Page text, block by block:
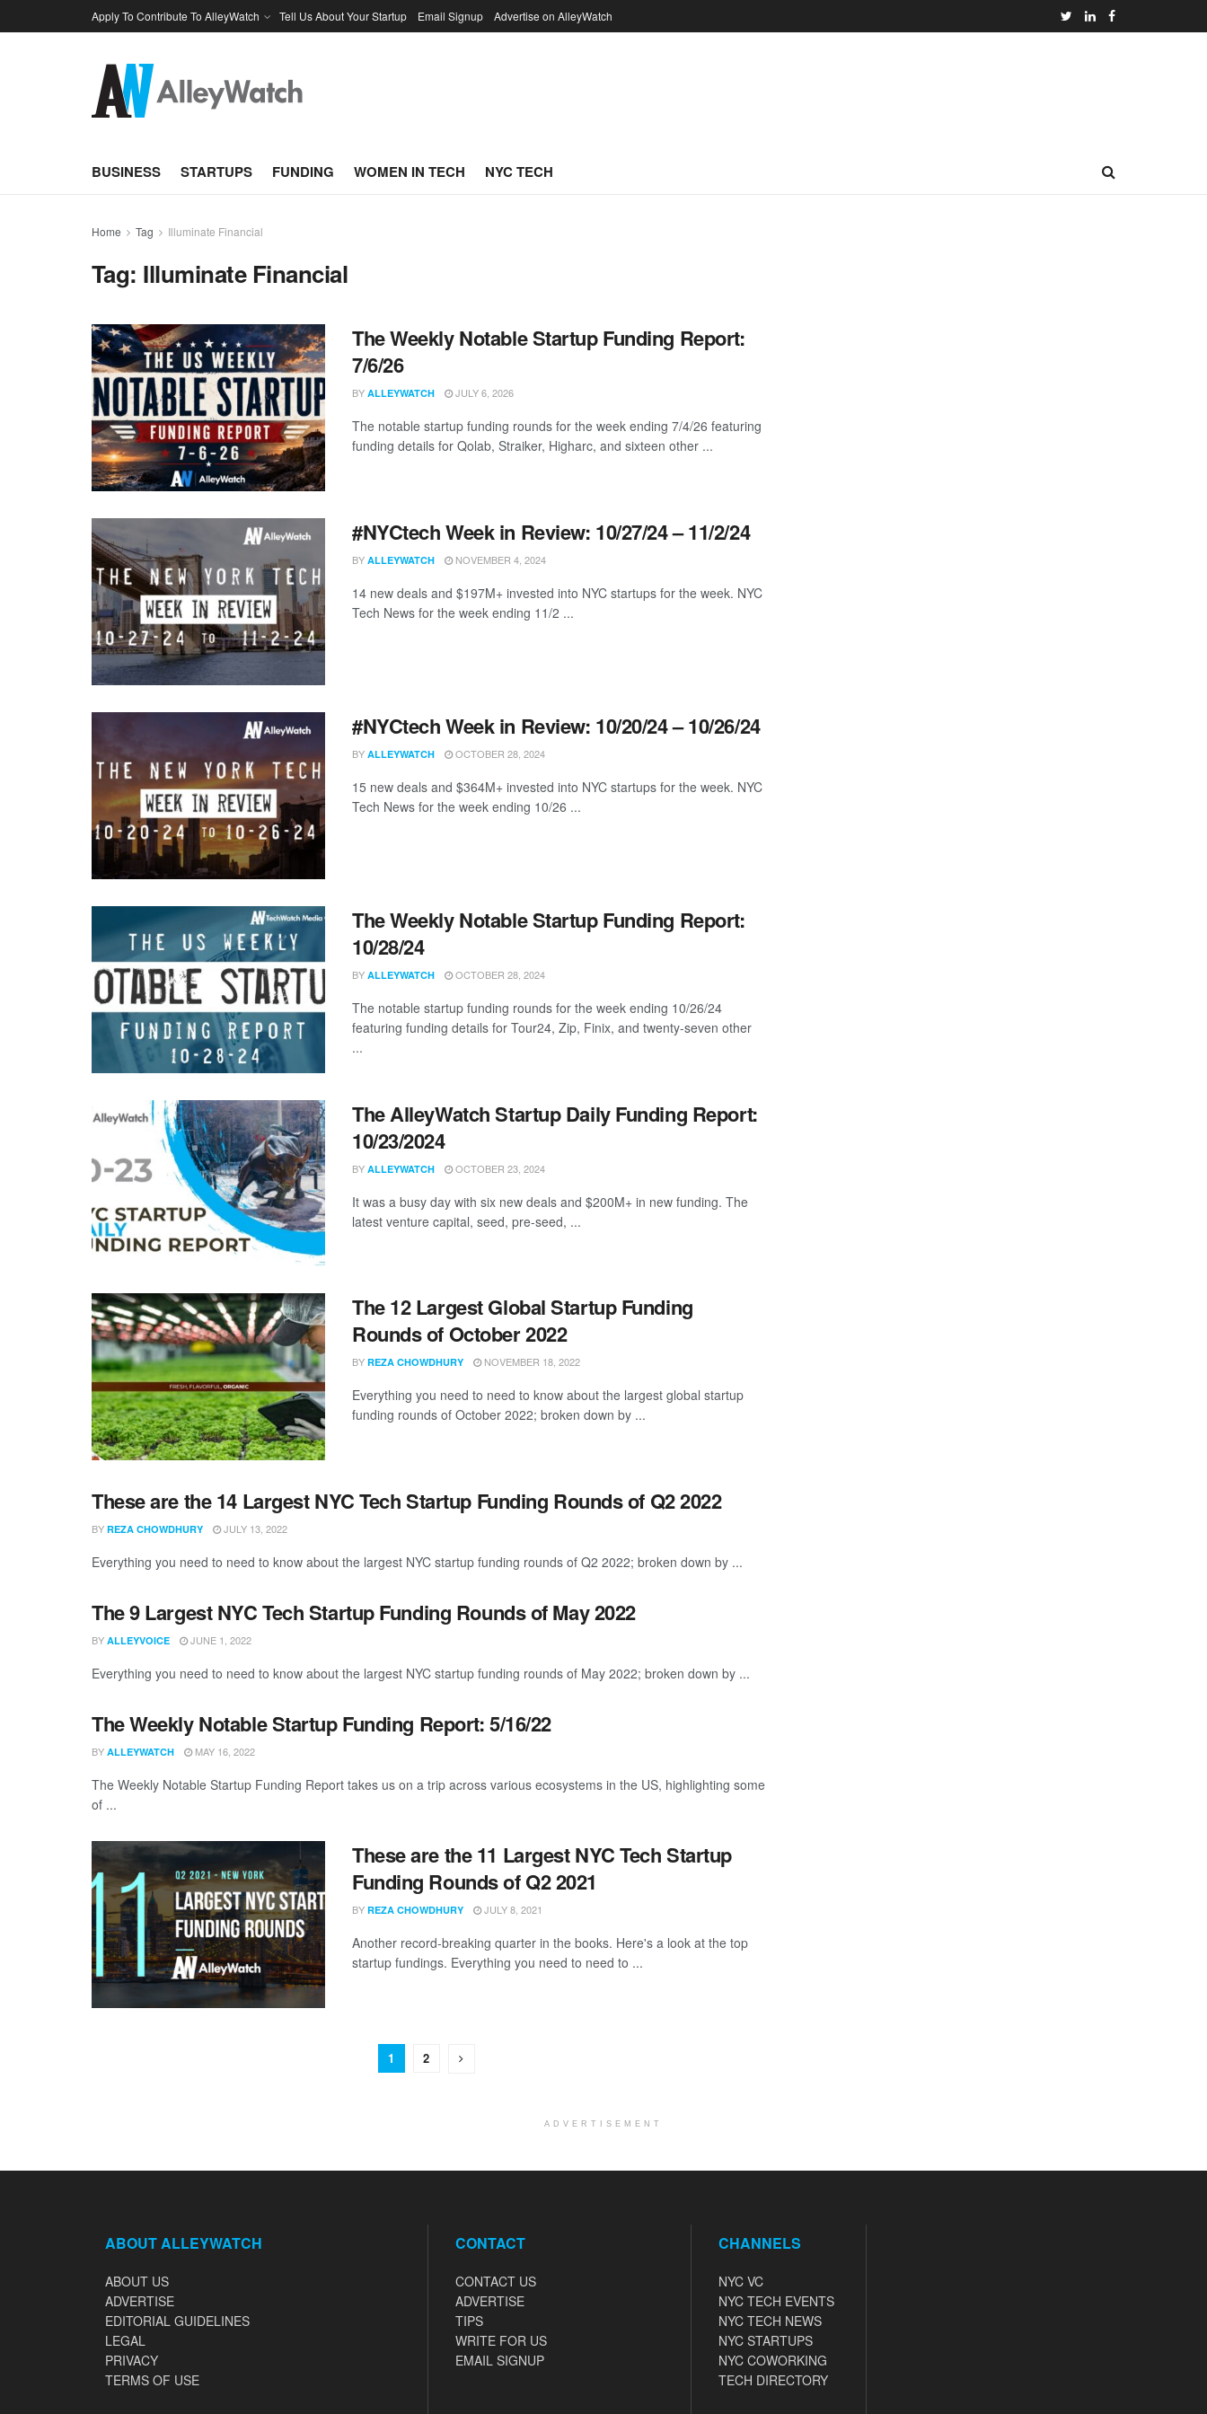
Apply To Contribute To AlleyWatch Tell Us About Your Startup Email Signup Advertise on AlleyWatch
BUSINESS STARTUPS FUNDING WOMEN IN TECH NYC TECH
Home Tag Illuminate Financial
Tag: Illuminate Financial
The Weekly Notable Startup Funding Report:
7/6/26
BY ALLEYWATCH JULY 6, 2026
The notable startup funding rounds for the week ending 7/4/26 featuring
funding details for Qolab, Straiker, Higharc, and sixteen other ...
#NYCtech Week in Review: 10/27/24 – 11/2/24
BY ALLEYWATCH NOVEMBER 4, 2024
14 new deals and $197M+ invested into NYC startups for the week. NYC
Tech News for the week ending 11/2 ...
#NYCtech Week in Review: 10/20/24 – 10/26/24
BY ALLEYWATCH OCTOBER 28, 2024
15 new deals and $364M+ invested into NYC startups for the week. NYC
Tech News for the week ending 10/26 ...
The Weekly Notable Startup Funding Report:
10/28/24
BY ALLEYWATCH OCTOBER 28, 2024
The notable startup funding rounds for the week ending 10/26/24
featuring funding details for Tour24, Zip, Finix, and twenty-seven other
...
The AlleyWatch Startup Daily Funding Report:
10/23/2024
BY ALLEYWATCH OCTOBER 23, 2024
It was a busy day with six new deals and $200M+ in new funding. The
latest venture capital, seed, pre-seed, ...
The 12 Largest Global Startup Funding
Rounds of October 2022
BY REZA CHOWDHURY NOVEMBER 18, 2022
Everything you need to need to know about the largest global startup
funding rounds of October 2022; broken down by ...
These are the 14 Largest NYC Tech Startup Funding Rounds of Q2 2022
BY REZA CHOWDHURY JULY 13, 2022
Everything you need to need to know about the largest NYC startup funding rounds of Q2 2022; broken down by ...
The 9 Largest NYC Tech Startup Funding Rounds of May 2022
BY ALLEYVOICE JUNE 1, 2022
Everything you need to need to know about the largest NYC startup funding rounds of May 2022; broken down by ...
The Weekly Notable Startup Funding Report: 5/16/22
BY ALLEYWATCH MAY 16, 2022
The Weekly Notable Startup Funding Report takes us on a trip across various ecosystems in the US, highlighting some
of ...
These are the 11 Largest NYC Tech Startup
Funding Rounds of Q2 2021
BY REZA CHOWDHURY JULY 8, 2021
Another record-breaking quarter in the books. Here's a look at the top
startup fundings. Everything you need to need to ...
1 2
ADVERTISEMENT
ABOUT ALLEYWATCH
ABOUT US
ADVERTISE
EDITORIAL GUIDELINES
LEGAL
PRIVACY
TERMS OF USE
CONTACT
CONTACT US
ADVERTISE
TIPS
WRITE FOR US
EMAIL SIGNUP
CHANNELS
NYC VC
NYC TECH EVENTS
NYC TECH NEWS
NYC STARTUPS
NYC COWORKING
TECH DIRECTORY